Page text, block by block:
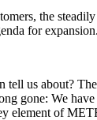
the
for
us about?
gone: We
element of